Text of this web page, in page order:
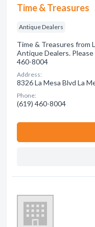
Time & Treasures
Antique Dealers
Time & Treasures from
Antique Dealers.
460-8004
Address:
8326 La Mesa Blvd La
Phone:
(619) 460-8004